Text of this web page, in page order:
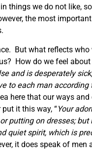
things we do not like,
the most
But what reflects
How do we feel
and is desperately
to each man
here that our ways
it this way, “Your
putting on dresses;but
quiet spirit, which is
it does speak of men